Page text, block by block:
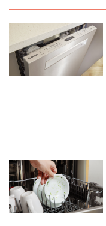
bosch
haier
tcl
sonos